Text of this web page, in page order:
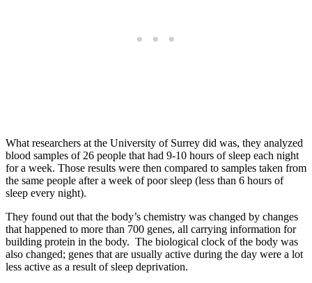
What researchers at the University of Surrey did was, they analyzed
blood samples of 26 people that had 9-10 hours of sleep each night
for a week. Those results were then compared to samples taken from
the same people after a week of poor sleep (less than 6 hours of
sleep every night).
They found out that the body’s chemistry was changed by changes
that happened to more than 700 genes, all carrying information for
building protein in the body. The biological clock of the body was
also changed; genes that are usually active during the day were a lot
less active as a result of sleep deprivation.